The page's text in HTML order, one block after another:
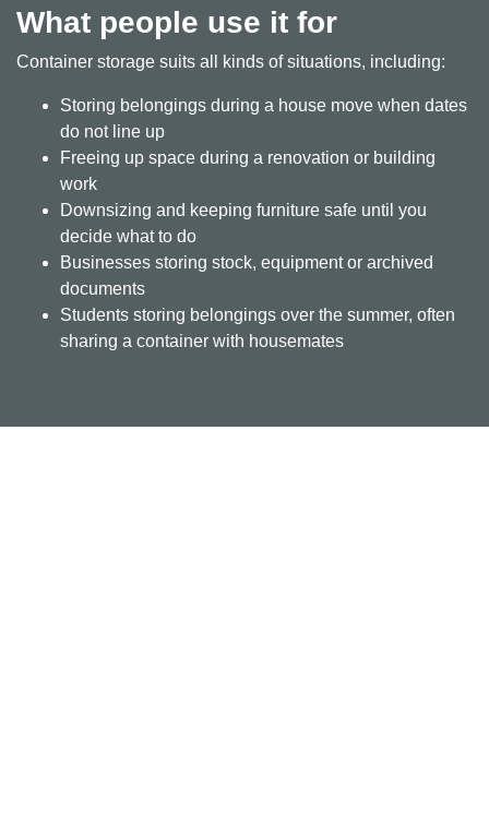
What people use it for
Container storage suits all kinds of situations, including:
Storing belongings during a house move when dates
do not line up
Freeing up space during a renovation or building
work
Downsizing and keeping furniture safe until you
decide what to do
Businesses storing stock, equipment or archived
documents
Students storing belongings over the summer, often
sharing a container with housemates